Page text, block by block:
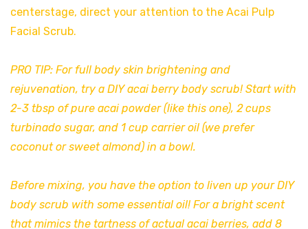
centerstage, direct your attention to the Acai Pulp
Facial Scrub.
PRO TIP: For full body skin brightening and
rejuvenation, try a DIY acai berry body scrub! Start with
2-3 tbsp of pure acai powder (like this one), 2 cups
turbinado sugar, and 1 cup carrier oil (we prefer
coconut or sweet almond) in a bowl.
Before mixing, you have the option to liven up your DIY
body scrub with some essential oil! For a bright scent
that mimics the tartness of actual acai berries, add 8